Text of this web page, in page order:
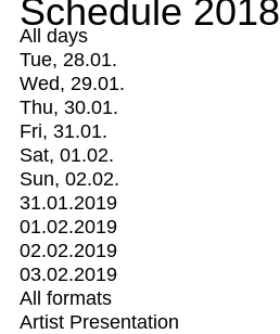
Schedule 2018
All days
Tue, 28.01.
Wed, 29.01.
Thu, 30.01.
Fri, 31.01.
Sat, 01.02.
Sun, 02.02.
31.01.2019
01.02.2019
02.02.2019
03.02.2019
All formats
Artist Presentation